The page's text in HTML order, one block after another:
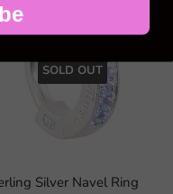
SOLD OUT
Silver Navel Ring